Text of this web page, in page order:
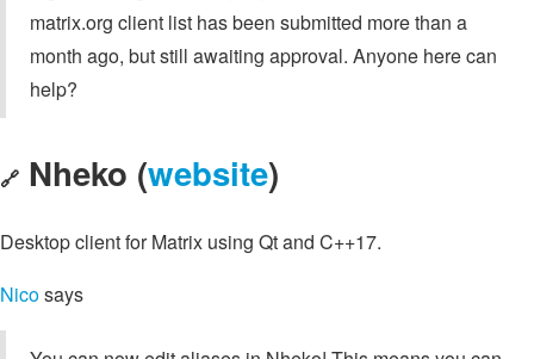
matrix.org client list has been submitted more than a
month ago, but still awaiting approval. Anyone here can
help?
🔗 Nheko (website)
Desktop client for Matrix using Qt and C++17.
Nicosays